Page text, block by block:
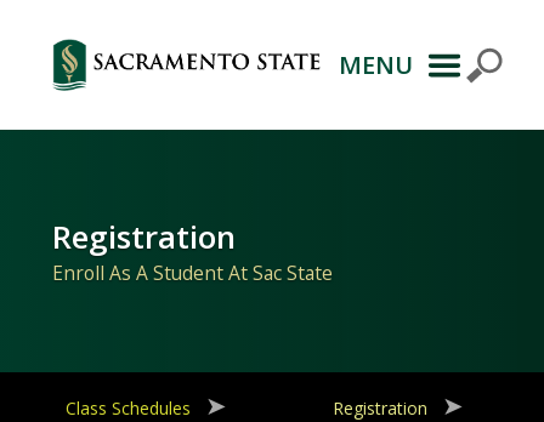
Primary
Navigation
MENU
Registration
Enroll As A Student At Sac State
Class Schedules
Registration